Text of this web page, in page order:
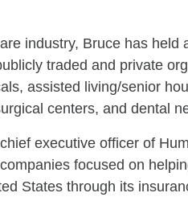
industry, Bruce has held
traded and private
assisted living/senior
centers, and dental
executive officer of
focused on
States through its